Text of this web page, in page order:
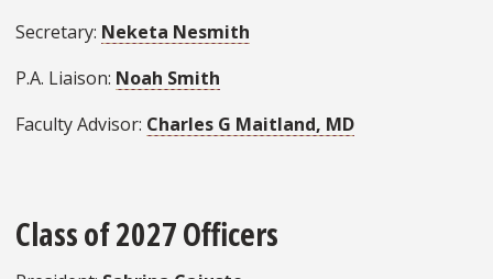
Secretary: Neketa Nesmith
P.A. Liaison: Noah Smith
Faculty Advisor: Charles G Maitland, MD
Class of 2027 Officers